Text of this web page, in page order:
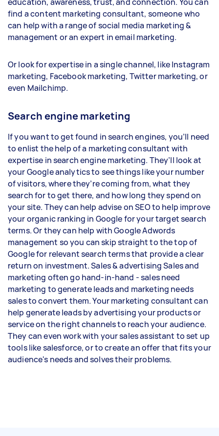
find a content marketing consultant, someone who
can help with a range of social media marketing &
management or an expert in email marketing.
Or look for expertise in a single channel, like Instagram
marketing, Facebook marketing, Twitter marketing, or
even Mailchimp.
Search engine marketing
If you want to get found in search engines, you’ll need
to enlist the help of a marketing consultant with
expertise in search engine marketing. They’ll look at
your Google analytics to see things like your number
of visitors, where they’re coming from, what they
search for to get there, and how long they spend on
your site. They can help advise on SEO to help improve
your organic ranking in Google for your target search
terms. Or they can help with Google Adwords
management so you can skip straight to the top of
Google for relevant search terms that provide a clear
return on investment. Sales & advertising Sales and
marketing often go hand-in-hand - sales need
marketing to generate leads and marketing needs
sales to convert them. Your marketing consultant can
help generate leads by advertising your products or
service on the right channels to reach your audience.
They can even work with your sales assistant to set up
tools like salesforce, or to create an offer that fits your
audience's needs and solves their problems.